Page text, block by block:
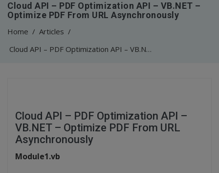
Cloud API – PDF Optimization API – VB.NET –
Optimize PDF From URL Asynchronously
Home / Articles /
Cloud API – PDF Optimization API – VB.NET – Optimize PDF From URL Asynchronously
Cloud API – PDF Optimization API –
VB.NET – Optimize PDF From URL
Asynchronously
Module1.vb